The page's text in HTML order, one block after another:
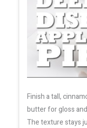
Finish a tall,
butter for gloss
The texture stays